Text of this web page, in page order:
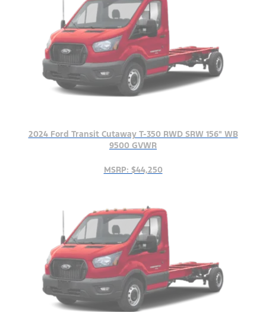
2024 Ford Transit Cutaway T-350 RWD SRW 156" WB
9500 GVWR
MSRP: $44,250